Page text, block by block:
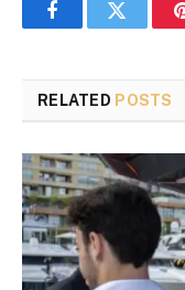
FacebookTwitter
RELATED POSTS